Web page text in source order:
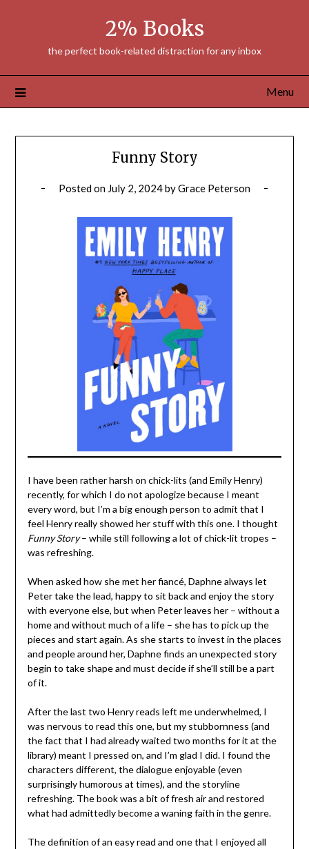
2% Books
the perfect book-related distraction for any inbox
Menu
Funny Story
Posted on July 2, 2024byGrace Peterson
I have been rather harsh on chick-lits (and Emily Henry)
recently, for which I do not apologize because I meant
every word, but I’m a big enough person to admit that I
feel Henry really showed her stuff with this one. I thought
Funny Story– while still following a lot of chick-lit tropes –
was refreshing.
When asked how she met her fiancé, Daphne always let
Peter take the lead, happy to sit back and enjoy the story
with everyone else, but when Peter leaves her – without a
home and without much of a life – she has to pick up the
pieces and start again. As she starts to invest in the places
and people around her, Daphne finds an unexpected story
begin to take shape and must decide if she’ll still be a part
of it.
After the last two Henry reads left me underwhelmed, I
was nervous to read this one, but my stubbornness (and
the fact that I had already waited two months for it at the
library) meant I pressed on, and I’m glad I did. I found the
characters different, the dialogue enjoyable (even
surprisingly humorous at times), and the storyline
refreshing. The book was a bit of fresh air and restored
what had admittedly become a waning faith in the genre.
The definition of an easy read and one that I enjoyed all